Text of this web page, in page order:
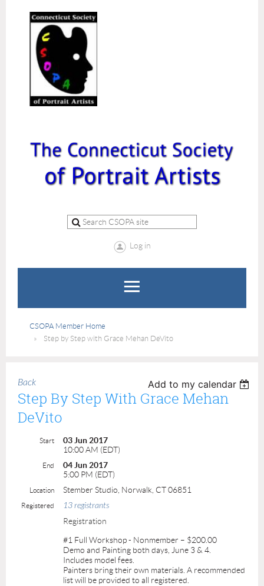
Log in
CSOPA Member Home
Step by Step with Grace Mehan DeVito
Back Add to my calendar
Step By Step With Grace Mehan
DeVito
Start
03 Jun 2017
10:00 AM (EDT)
End
04 Jun 2017
5:00 PM (EDT)
Location Stember Studio, Norwalk, CT 06851
Registered 13 registrants
Registration
#1 Full Workshop - Nonmember – $200.00
Demo and Painting both days, June 3 & 4.
Includes model fees.
Painters bring their own materials. A recommended
list will be provided to all registered.